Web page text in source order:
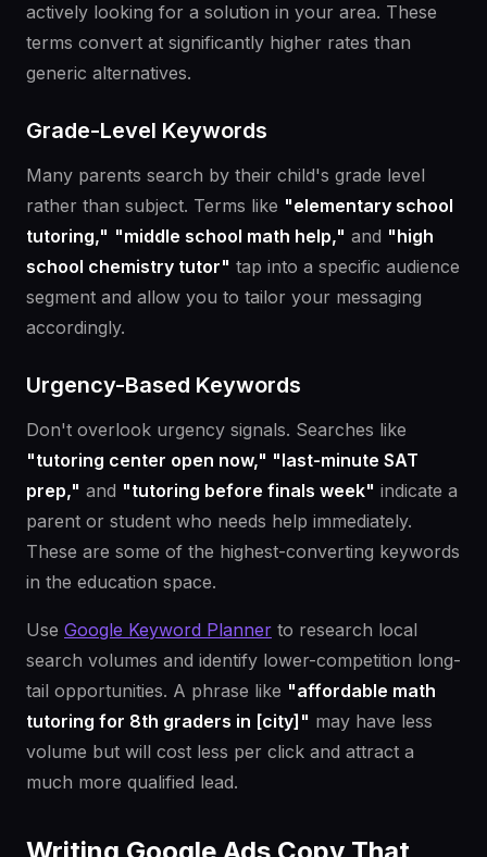
actively looking for a solution in your area. These
terms convert at significantly higher rates than
generic alternatives.
Grade-Level Keywords
Many parents search by their child's grade level
rather than subject. Terms like "elementary school
tutoring," "middle school math help," and "high
school chemistry tutor" tap into a specific audience
segment and allow you to tailor your messaging
accordingly.
Urgency-Based Keywords
Don't overlook urgency signals. Searches like
"tutoring center open now," "last-minute SAT
prep," and "tutoring before finals week" indicate a
parent or student who needs help immediately.
These are some of the highest-converting keywords
in the education space.
Use Google Keyword Planner to research local
search volumes and identify lower-competition long-
tail opportunities. A phrase like "affordable math
tutoring for 8th graders in [city]" may have less
volume but will cost less per click and attract a
much more qualified lead.